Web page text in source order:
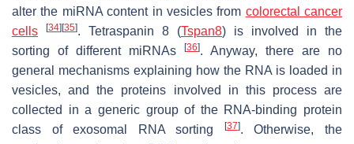
alter the miRNA content in vesicles from colorectal cancer
cells
[34] [35]. Tetraspanin 8 (Tspan8) is involved in the
sorting of different miRNAs
[36]. Anyway, there are no
general mechanisms explaining how the RNA is loaded in
vesicles, and the proteins involved in this process are
collected in a generic group of the RNA-binding protein
class of exosomal RNA sorting
[37]. Otherwise, the